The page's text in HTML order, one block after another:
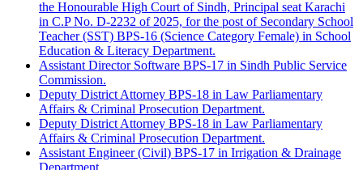
the Honourable High Court of Sindh, Principal seat Karachi
in C.P No. D-2232 of 2025, for the post of Secondary School
Teacher (SST) BPS-16 (Science Category Female) in School
Education & Literacy Department.
Assistant Director Software BPS-17 in Sindh Public Service
Commission.
Deputy District Attorney BPS-18 in Law Parliamentary
Affairs & Criminal Prosecution Department.
Deputy District Attorney BPS-18 in Law Parliamentary
Affairs & Criminal Prosecution Department.
Assistant Engineer (Civil) BPS-17 in Irrigation & Drainage
Department.